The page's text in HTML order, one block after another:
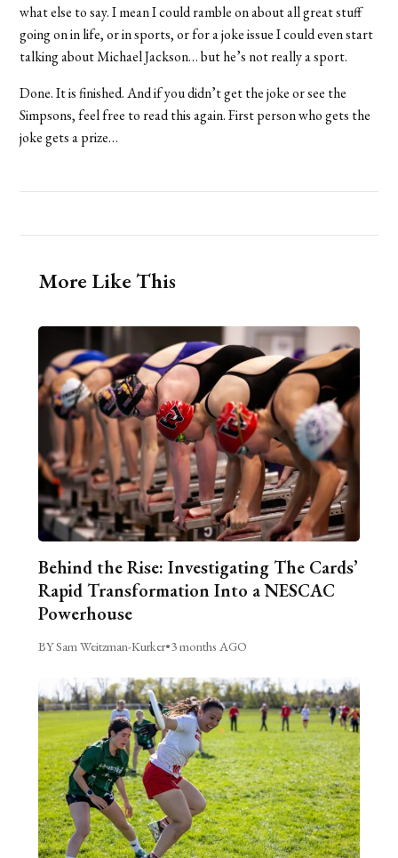
what else to say. I mean I could ramble on about all great stuff
going on in life, or in sports, or for a joke issue I could even start
talking about Michael Jackson… but he’s not really a sport.
Done. It is finished. And if you didn’t get the joke or see the
Simpsons, feel free to read this again. First person who gets the
joke gets a prize…
More Like This
Behind the Rise: Investigating The Cards’
Rapid Transformation Into a NESCAC
Powerhouse
BY Sam Weitzman-Kurker•3 months AGO